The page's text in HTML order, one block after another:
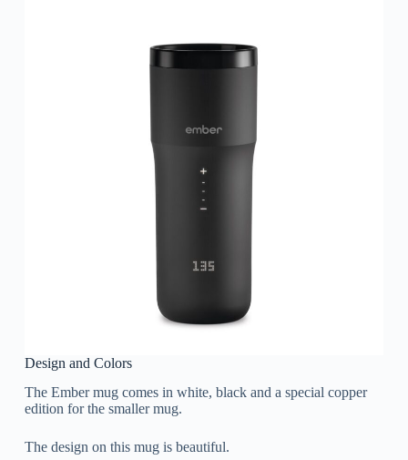
Design and Colors
The Ember mug comes in white, black and a special copper
edition for the smaller mug.
The design on this mug is beautiful.